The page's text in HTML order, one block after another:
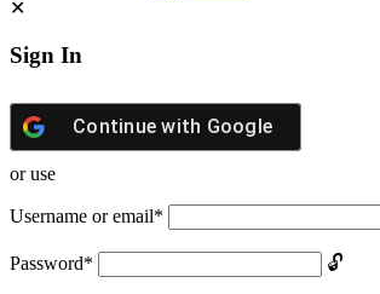
Sign In
Continue with Google
or use
Username or email*
Password*